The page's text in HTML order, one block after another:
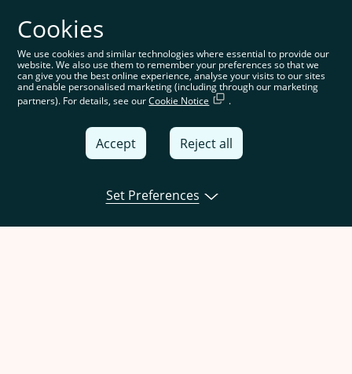
Cookies
We use cookies and similar technologies where essential to provide our
website. We also use them to remember your preferences so that we
can give you the best online experience, analyse your visits to our sites
and enable personalised marketing (including through our marketing
partners). For details, see ourCookie Notice .
Accept Reject all
Set Preferences